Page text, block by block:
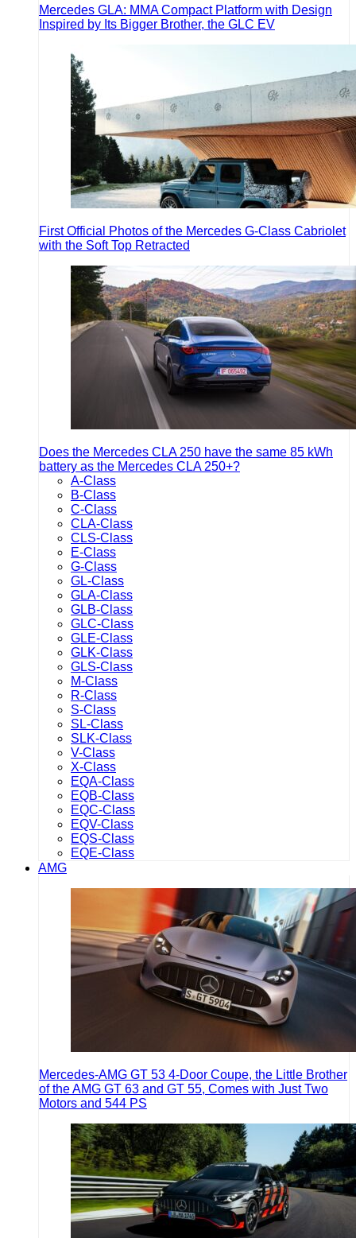
Mercedes GLA: MMA Compact Platform with Design
Inspired by Its Bigger Brother, the GLC EV
First Official Photos of the Mercedes G-Class Cabriolet
with the Soft Top Retracted
Does the Mercedes CLA 250 have the same 85 kWh
battery as the Mercedes CLA 250+?
A-Class
B-Class
C-Class
CLA-Class
CLS-Class
E-Class
G-Class
GL-Class
GLA-Class
GLB-Class
GLC-Class
GLE-Class
GLK-Class
GLS-Class
M-Class
R-Class
S-Class
SL-Class
SLK-Class
V-Class
X-Class
EQA-Class
EQB-Class
EQC-Class
EQV-Class
EQS-Class
EQE-Class
AMG
Mercedes-AMG GT 53 4-Door Coupe, the Little Brother
of the AMG GT 63 and GT 55, Comes with Just Two
Motors and 544 PS